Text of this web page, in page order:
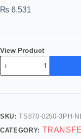
₨ 6,531
View Product
SKU:TS870-0250-3PH-
CATEGORY: